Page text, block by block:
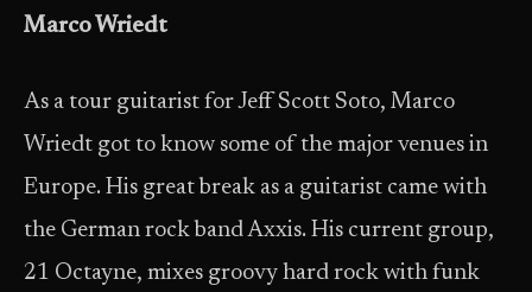
Marco Wriedt
As a tour guitarist for Jeff Scott Soto, Marco
Wriedt got to know some of the major venues in
Europe. His great break as a guitarist came with
the German rock band Axxis. His current group,
21 Octayne, mixes groovy hard rock with funk